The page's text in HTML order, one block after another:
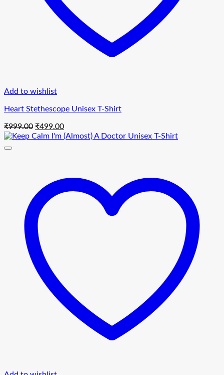
Add to wishlist
Heart Stethescope Unisex T-Shirt
₹999.00 Original
price
₹499.00Current
price